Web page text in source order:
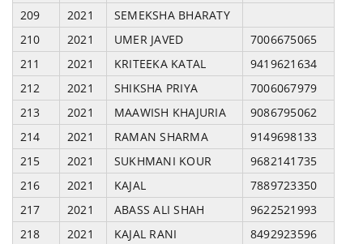
209 2021
SEMEKSHA BHARATY
210
2021 UMER JAVED
7006675065
211
2021 KRITEEKA KATAL
9419621634
212
2021 SHIKSHA PRIYA
7006067979
213
2021 MAAWISH KHAJURIA
9086795062
214
2021 RAMAN SHARMA
9149698133
215
2021 SUKHMANI KOUR
9682141735
216
2021 KAJAL
7889723350
217
2021 ABASS ALI SHAH
9622521993
218
2021 KAJAL RANI
8492923596